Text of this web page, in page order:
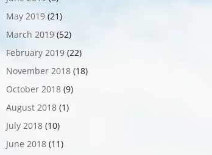
May 2019 (21)
March 2019 (52)
February 2019 (22)
November 2018 (18)
October 2018 (9)
August 2018 (1)
July 2018 (10)
June 2018 (11)